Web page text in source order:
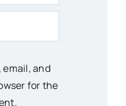
email, and
for the